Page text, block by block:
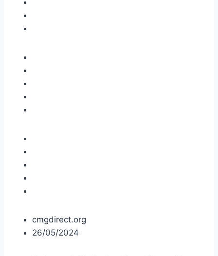
cmgdirect.org
26/05/2024